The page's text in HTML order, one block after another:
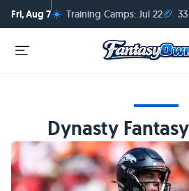
Fri, Aug 7☀️ Training Camps: Jul 22🏈
Dynasty